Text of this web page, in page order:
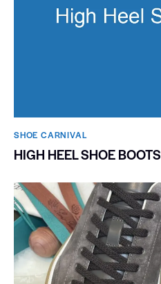
SHOE CARNIVAL​
HIGH HEEL SHOE BOOTS